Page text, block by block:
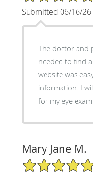
Submitted 06/16/26
The doctor and
needed to find
website was
information. I
for my eye exam.
Mary Jane M.
5/5 Star Rating